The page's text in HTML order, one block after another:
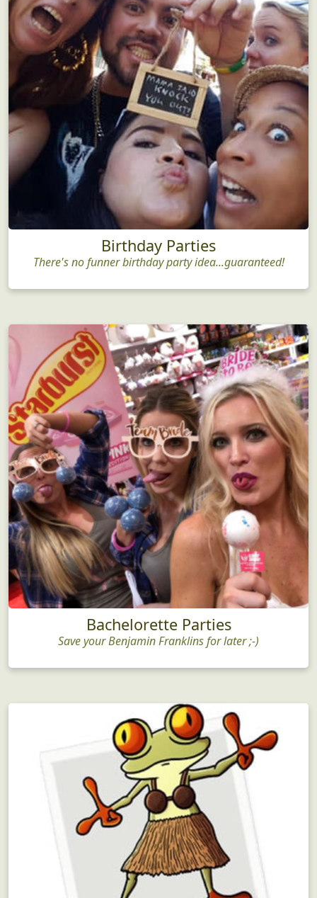
Birthday Parties
There's no funner birthday party idea...guaranteed!
Bachelorette Parties
Save your Benjamin Franklins for later ;-)